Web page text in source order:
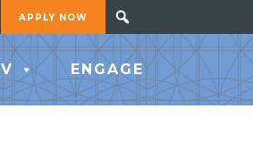
APPLY NOW
ENGAGE